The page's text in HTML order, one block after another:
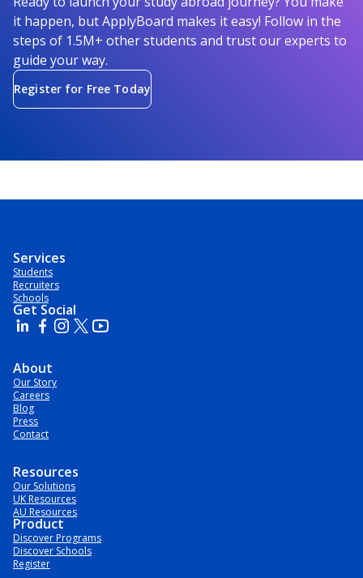
it happen, but ApplyBoard makes it easy! Follow in the
steps of 1.5M+ other students and trust our experts to
guide your way.
Register for Free Today
Services
Students
Recruiters
Schools
Get Social
About
Our Story
Careers
Blog
Press
Contact
Resources
Our Solutions
UK Resources
AU Resources
Product
Discover Programs
Discover Schools
Register